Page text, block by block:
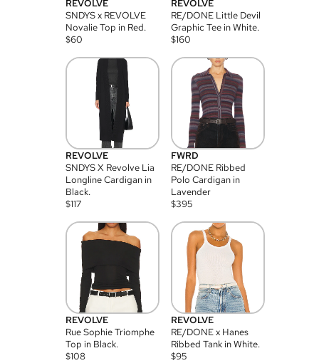
REVOLVE
SNDYS x REVOLVE
Novalie Top in Red.
$60
REVOLVE
RE/DONE Little Devil
Graphic Tee in White.
$160
REVOLVE
SNDYS X Revolve Lia
Longline Cardigan in
Black.
$117
FWRD
RE/DONE Ribbed
Polo Cardigan in
Lavender
$395
REVOLVE
Rue Sophie Triomphe
Top in Black.
$108
REVOLVE
RE/DONE x Hanes
Ribbed Tank in White.
$95